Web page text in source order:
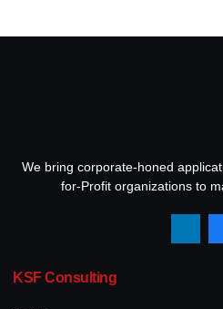
We bring corporate-honed
for-Profit organizations to
KSF Consulting